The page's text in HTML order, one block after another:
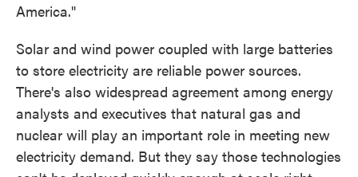
America."
Solar and wind power coupled with large batteries
to store electricity are reliable power sources.
There's also widespread agreement among energy
analysts and executives that natural gas and
nuclear will play an important role in meeting new
electricity demand. But they say those technologies